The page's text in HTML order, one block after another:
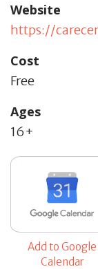
Website
https://
Cost
Free
Ages
16+
Add to Google
Calendar